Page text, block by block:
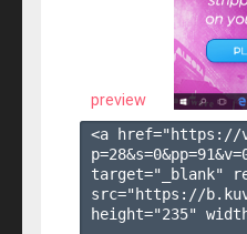
preview
<a href="https://
p=28&s=0&pp=91&v=
target="_blank"
src="https://
height="235"